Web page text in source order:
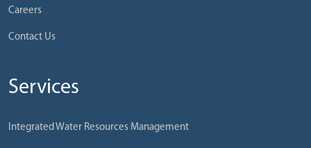
Careers
Contact Us
Services
Integrated Water Resources Management